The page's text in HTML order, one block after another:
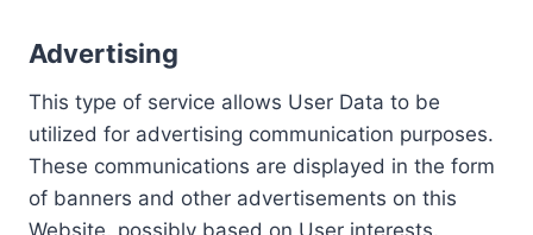
Advertising
This type of service allows User Data to be
utilized for advertising communication purposes.
These communications are displayed in the form
of banners and other advertisements on this
Website, possibly based on User interests.